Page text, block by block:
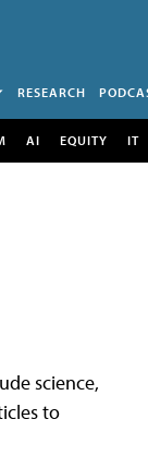
RESEARCH
AI EQUITY IT
science,
to